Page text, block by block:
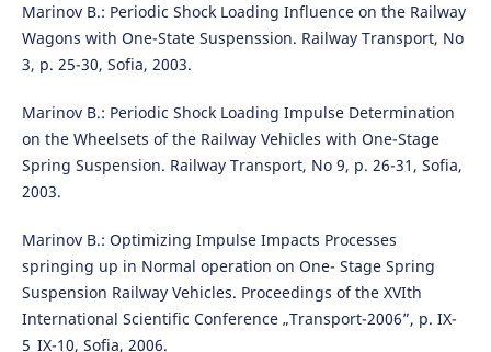
Marinov B.: Periodic Shock Loading Influence on the Railway
Wagons with One-State Suspenssion. Railway Transport, No
3, p. 25-30, Sofia, 2003.
Marinov B.: Periodic Shock Loading Impulse Determination
on the Wheelsets of the Railway Vehicles with One-Stage
Spring Suspension. Railway Transport, No 9, p. 26-31, Sofia,
2003.
Marinov B.: Optimizing Impulse Impacts Processes
springing up in Normal operation on One- Stage Spring
Suspension Railway Vehicles. Proceedings of the XVIth
International Scientific Conference „Transport-2006”, p. IX-
5_IX-10, Sofia, 2006.